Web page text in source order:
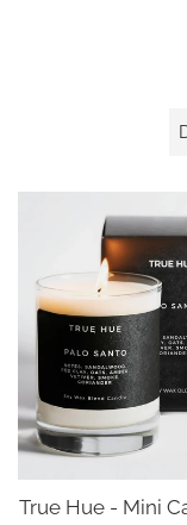
True Hue - Mini